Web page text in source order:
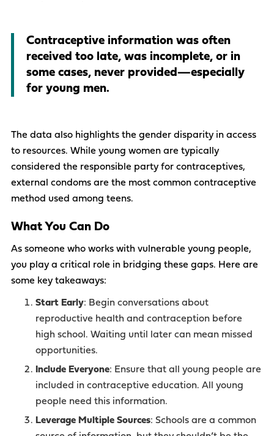
Contraceptive information was often
received too late, was incomplete, or in
some cases, never provided—especially
for young men.
The data also highlights the gender disparity in access
to resources. While young women are typically
considered the responsible party for contraceptives,
external condoms are the most common contraceptive
method used among teens.
What You Can Do
As someone who works with vulnerable young people,
you play a critical role in bridging these gaps. Here are
some key takeaways:
Start Early: Begin conversations about
reproductive health and contraception before
high school. Waiting until later can mean missed
opportunities.
Include Everyone: Ensure that all young people are
included in contraceptive education. All young
people need this information.
Leverage Multiple Sources: Schools are a common